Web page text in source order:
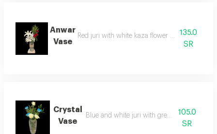
Anwar
Vase
Red juri with white kaza flower and green
135.0
SR
Crystal
Vase
Blue and white juri with green accessories
105.0
SR